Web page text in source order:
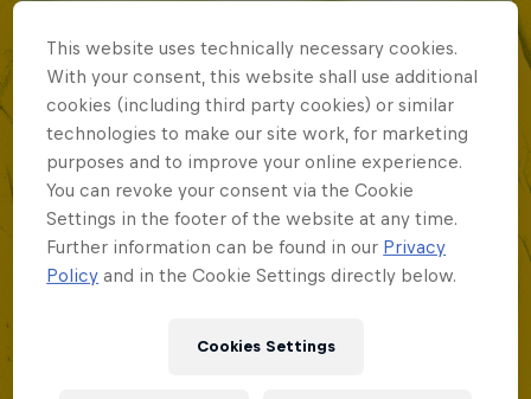
This website uses technically necessary cookies.
With your consent, this website shall use additional
cookies (including third party cookies) or similar
technologies to make our site work, for marketing
purposes and to improve your online experience.
You can revoke your consent via the Cookie
Settings in the footer of the website at any time.
Further information can be found in our Privacy
Policy and in the Cookie Settings directly below.
Cookies Settings